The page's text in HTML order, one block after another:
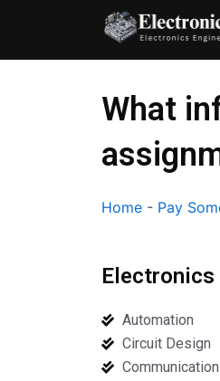
content
What
Home - Pay
Automation
Circuit Design